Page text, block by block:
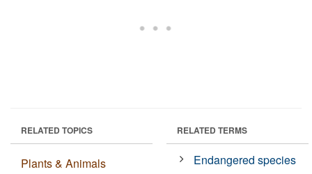
RELATED TOPICS
Plants & Animals
RELATED TERMS
Endangered species